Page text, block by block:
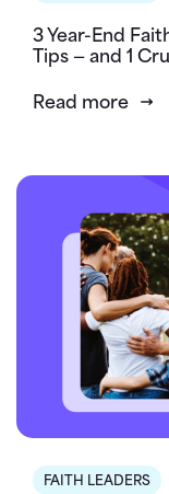
3 Year-End
Tips — and 1
Read more
FAITH LEADERS